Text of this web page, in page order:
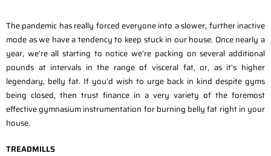
The pandemic has really forced everyone into a slower, further inactive
mode as we have a tendency to keep stuck in our house. Once nearly a
year, we’re all starting to notice we’re packing on several additional
pounds at intervals in the range of visceral fat, or, as it’s higher
legendary, belly fat. If you’d wish to urge back in kind despite gyms
being closed, then trust finance in a very variety of the foremost
effective gymnasium instrumentation for burning belly fat right in your
house.
TREADMILLS